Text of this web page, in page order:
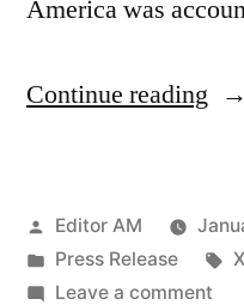
America was
Continue reading “X-
Posted
by
Editor AM
Posted
in
Press Release
Leave a commenton